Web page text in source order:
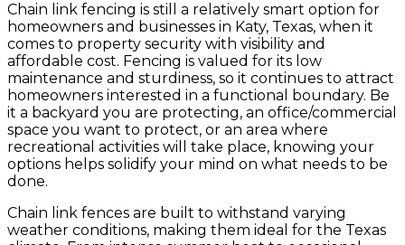
Chain link fencing is still a relatively smart option for
homeowners and businesses in Katy, Texas, when it
comes to property security with visibility and
affordable cost. Fencing is valued for its low
maintenance and sturdiness, so it continues to attract
homeowners interested in a functional boundary. Be
it a backyard you are protecting, an office/commercial
space you want to protect, or an area where
recreational activities will take place, knowing your
options helps solidify your mind on what needs to be
done.
Chain link fences are built to withstand varying
weather conditions, making them ideal for the Texas